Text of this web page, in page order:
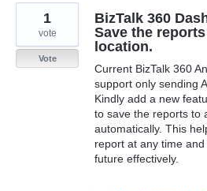
BizTalk 360
Save the
location.
Current BizTalk 360
support only sending
Kindly add a new
to save the reports to
automatically. This
report at any time
future effectively.
1
vote
Vote